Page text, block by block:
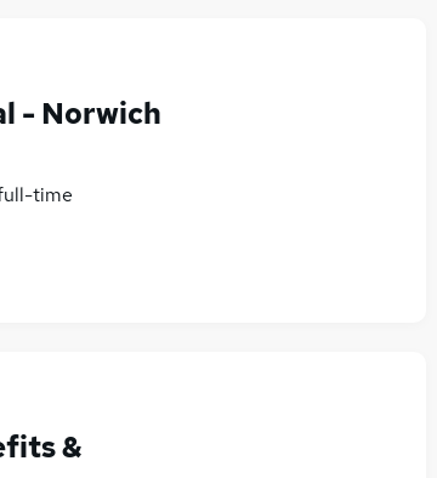
- Norwich
time
&